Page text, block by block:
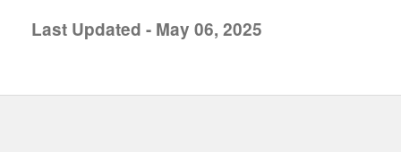
Last Updated - May 06, 2025